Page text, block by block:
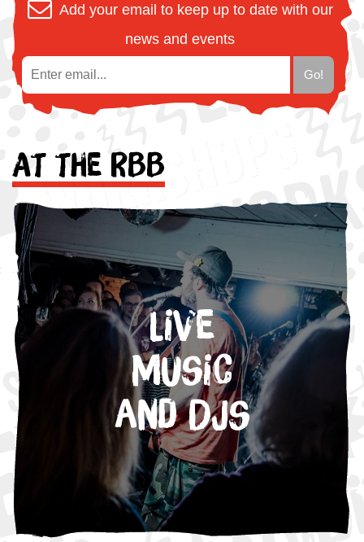
Add your email to keep up to date with our
news and events
At the RBB
Live
Music
and DJs